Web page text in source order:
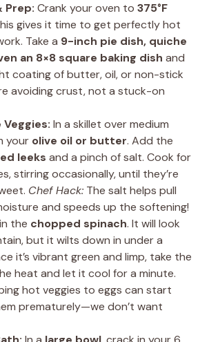
Prep: Crank your oven to 375°F
gives it time to get perfectly hot
Take a 9-inch pie dish, quiche
an 8×8 square baking dish and
coating of butter, oil, or non-stick
avoiding crust, not a stuck-on
In a skillet over medium
your olive oil or butter. Add the
leeks and a pinch of salt. Cook for
stirring occasionally, until they’re
Chef Hack: The salt helps pull
and speeds up the softening!
the chopped spinach. It will look
but it wilts down in under a
it’s vibrant green and limp, take the
heat and let it cool for a minute.
hot veggies to eggs can start
prematurely—we don’t want